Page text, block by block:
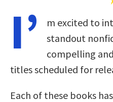
I’
m excited to
standout
compelling
titles scheduled for
Each of these books